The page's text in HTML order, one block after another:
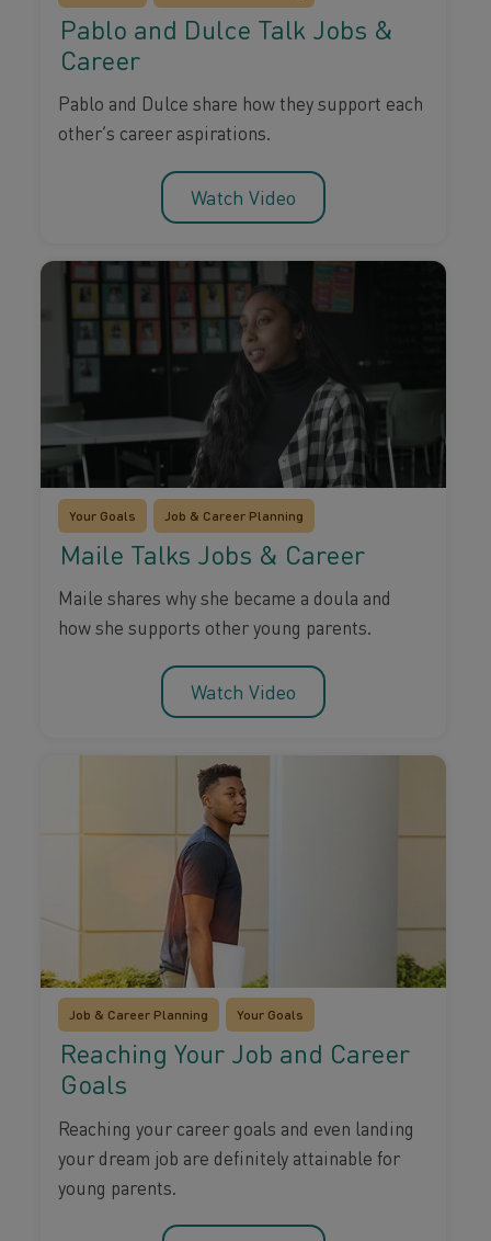
Pablo and Dulce Talk Jobs &
Career
Pablo and Dulce share how they support each
other’s career aspirations.
Watch Video
Your Goals Job & Career Planning
Maile Talks Jobs & Career
Maile shares why she became a doula and
how she supports other young parents.
Watch Video
Job & Career Planning Your Goals
Reaching Your Job and Career
Goals
Reaching your career goals and even landing
your dream job are definitely attainable for
young parents.